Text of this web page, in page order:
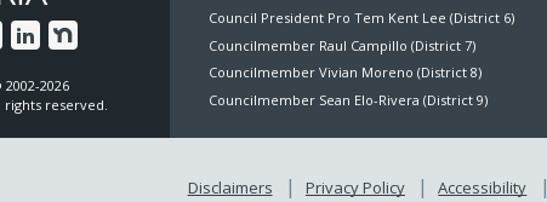
2026
rights reserved.
Council President Pro Tem Kent Lee (District 6)
Councilmember Raul Campillo (District 7)
Councilmember Vivian Moreno (District 8)
Councilmember Sean Elo-Rivera (District 9)
Disclaimers Privacy Policy Accessibility